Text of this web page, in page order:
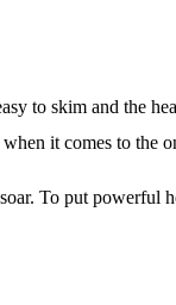
to skim and the
it comes to the
To put powerful